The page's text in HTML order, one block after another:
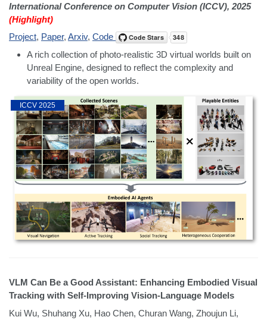
ICCV 2025
International Conference on Computer Vision (ICCV), 2025
(Highlight)
Project, Paper, Arxiv, Code
A rich collection of photo-realistic 3D virtual worlds built on
Unreal Engine, designed to reflect the complexity and
variability of the open worlds.
VLM Can Be a Good Assistant: Enhancing Embodied Visual
Tracking with Self-Improving Vision-Language Models
Kui Wu, Shuhang Xu, Hao Chen, Churan Wang, Zhoujun Li,